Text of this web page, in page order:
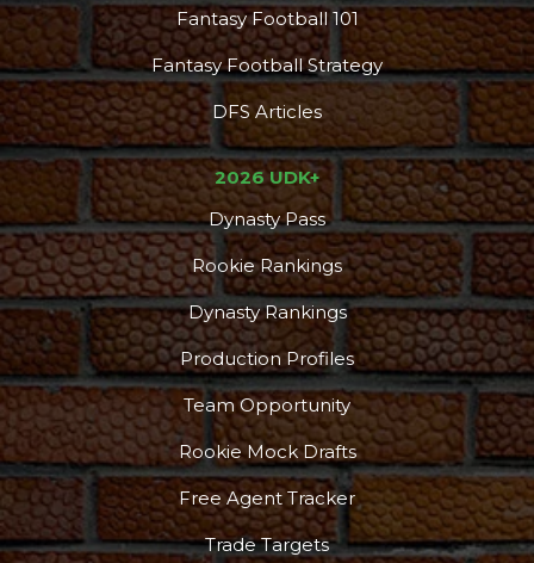
Fantasy Football 101
Fantasy Football Strategy
DFS Articles
2026 UDK+
Dynasty Pass
Rookie Rankings
Dynasty Rankings
Production Profiles
Team Opportunity
Rookie Mock Drafts
Free Agent Tracker
Trade Targets